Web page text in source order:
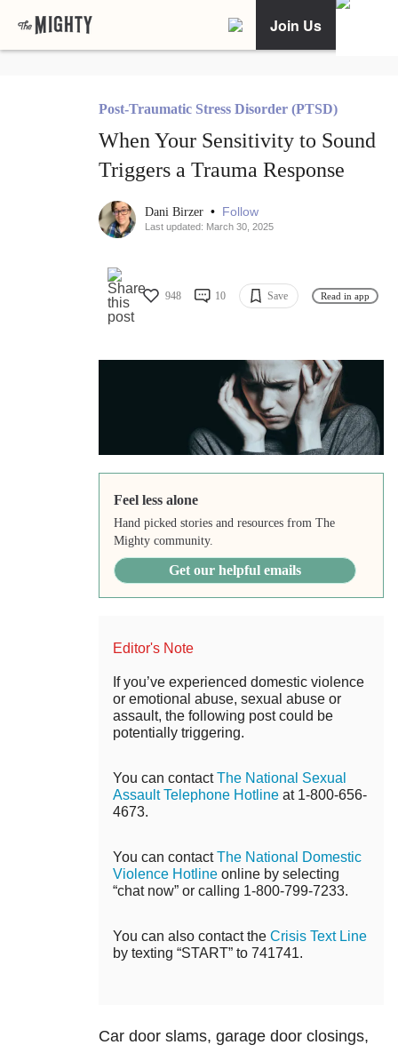
Join Us
Post-Traumatic Stress Disorder (PTSD)
When Your Sensitivity to Sound
Triggers a Trauma Response
Dani Birzer • Follow
Last updated: March 30, 2025
948 10 Save Read in app
Feel less alone
Hand picked stories and resources from The
Mighty community.
Get our helpful emails
Editor's Note
If you’ve experienced domestic violence
or emotional abuse, sexual abuse or
assault, the following post could be
potentially triggering.
You can contactThe National Sexual
Assault Telephone Hotline at 1-800-656-
4673.
You can contactThe National Domestic
Violence Hotline online by selecting
“chat now” or calling 1-800-799-7233.
You can also contact the Crisis Text Line
by texting “START” to 741741.
Car door slams, garage door closings,